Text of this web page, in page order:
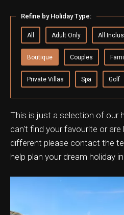
Refine by Holiday Type:
All Adult Only All
Boutique Couples
Private Villas Spa Golf
This is just a selection of our
can't find your favourite or
different please contact the
help plan your dream holiday
& Safari